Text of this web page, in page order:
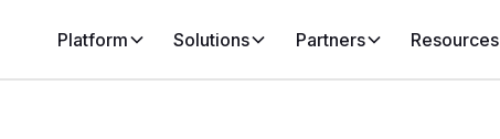
Platform Solutions Partners Resources